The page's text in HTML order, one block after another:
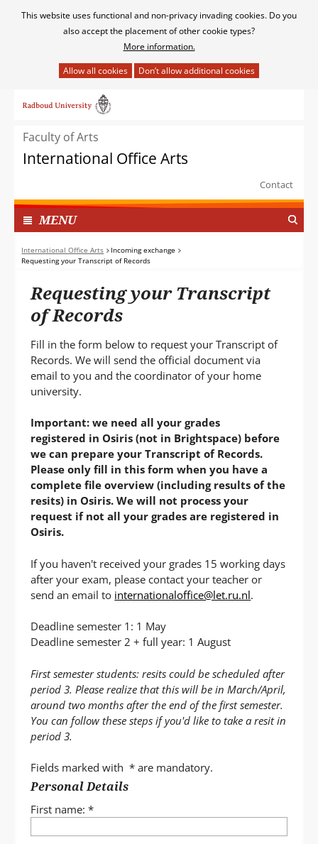
Cookies
This website uses functional and non-privacy invading cookies. Do you
also accept the placement of other cookie types?
More information.
het
van
op
worden
toegestaan
geweigerd.
naar
inhoudFaculty of Arts
International Office Arts
Contact
MENUI
N
G
E
L
A
P
T
International Office Arts
Incoming exchange
Requesting your Transcript of Records
Requesting your Transcript
of Records
Fill in the form below to request your Transcript of
Records. We will send the official document via
email to you and the coordinator of your home
university.
Important: we need all your grades
registered in Osiris (not in Brightspace) before
we can prepare your Transcript of Records.
Please only fill in this form when you have a
complete file overview (including results of the
resits) in Osiris. We will not process your
request if not all your grades are registered in
Osiris.
If you haven't received your grades 15 working days
after your exam, please contact your teacher or
send an email to internationaloffice@let.ru.nl.
Deadline semester 1: 1 May
Deadline semester 2 + full year: 1 August
First semester students: resits could be scheduled after
period 3. Please realize that this will be in March/April,
around two months after the end of the first semester.
You can follow these steps if you'd like to take a resit in
period 3.
Fields marked with * are mandatory.
Uw
Personal Details
First name: *